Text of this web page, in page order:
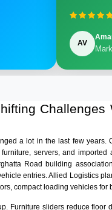
AV
a lot in the last few years.
servers, and
Road building
entries. Allied Logistics
compact loading vehicles for
Furniture sliders reduce floor